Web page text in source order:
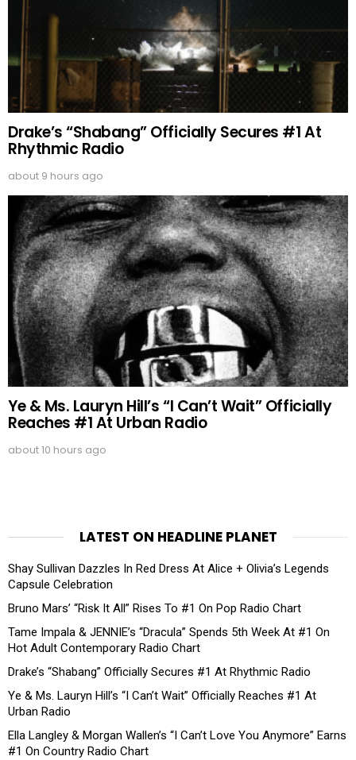
Drake’s “Shabang” Officially Secures #1 At
Rhythmic Radio
about 9 hours ago
Ye & Ms. Lauryn Hill’s “I Can’t Wait” Officially
Reaches #1 At Urban Radio
about 10 hours ago
LATEST ON HEADLINE PLANET
Shay Sullivan Dazzles In Red Dress At Alice + Olivia’s Legends
Capsule Celebration
Bruno Mars’ “Risk It All” Rises To #1 On Pop Radio Chart
Tame Impala & JENNIE’s “Dracula” Spends 5th Week At #1 On
Hot Adult Contemporary Radio Chart
Drake’s “Shabang” Officially Secures #1 At Rhythmic Radio
Ye & Ms. Lauryn Hill’s “I Can’t Wait” Officially Reaches #1 At
Urban Radio
Ella Langley & Morgan Wallen’s “I Can’t Love You Anymore” Earns
#1 On Country Radio Chart